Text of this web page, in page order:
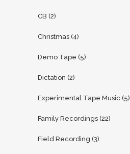
CB (2)
Christmas (4)
Demo Tape (5)
Dictation (2)
Experimental Tape Music (5)
Family Recordings (22)
Field Recording (3)